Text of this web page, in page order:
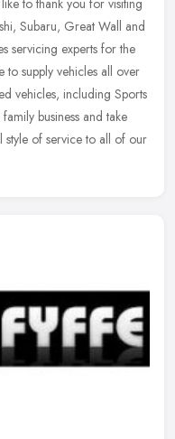
Subaru, Great Wall and
servicing experts for the
to supply vehicles all over
vehicles, including Sports
business and take
of service to all of our